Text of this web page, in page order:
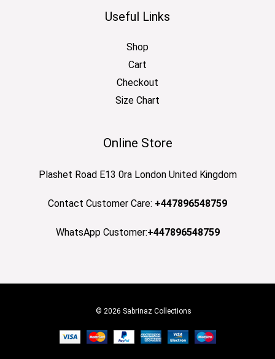
Useful Links
Shop
Cart
Checkout
Size Chart
Online Store
Plashet Road E13 0ra London United Kingdom
Contact Customer Care: +447896548759
WhatsApp Customer:+447896548759
© 2026 Sabrinaz Collections